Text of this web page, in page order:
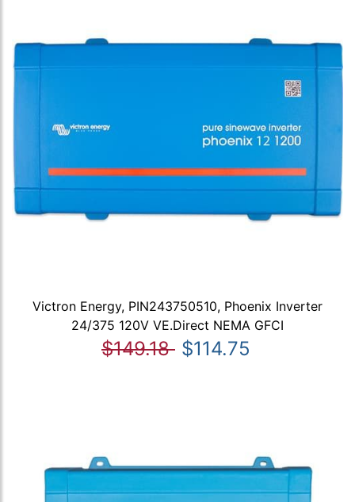
Victron Energy, PIN243750510, Phoenix Inverter
24/375 120V VE.Direct NEMA GFCI
$149.18 $114.75